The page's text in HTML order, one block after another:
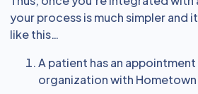
your process is much simpler and
like this…
A patient has an
organization with Hometown